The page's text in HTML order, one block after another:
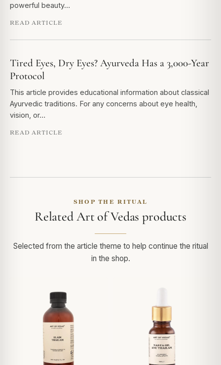
powerful beauty…
READ ARTICLE
Tired Eyes, Dry Eyes? Ayurveda Has a 3,000-Year
Protocol
This article provides educational information about classical
Ayurvedic traditions. For any concerns about eye health,
vision, or…
READ ARTICLE
SHOP THE RITUAL
Related Art of Vedas products
Selected from the article theme to help continue the ritual
in the shop.